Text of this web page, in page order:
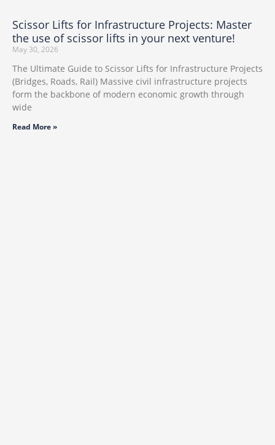
Scissor Lifts for Infrastructure Projects: Master
the use of scissor lifts in your next venture!
May 30, 2026
The Ultimate Guide to Scissor Lifts for Infrastructure Projects
(Bridges, Roads, Rail) Massive civil infrastructure projects
form the backbone of modern economic growth through
wide
Read More »